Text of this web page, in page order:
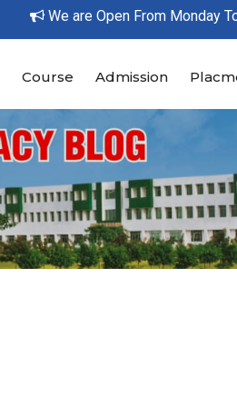
We are Open From Monday To
Course Admission